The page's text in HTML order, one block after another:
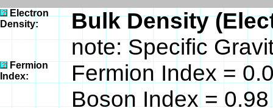
Electron
Density:
Bulk Density
note: Specific
Fermion
Index:
Fermion Index =
Boson Index = 0.98